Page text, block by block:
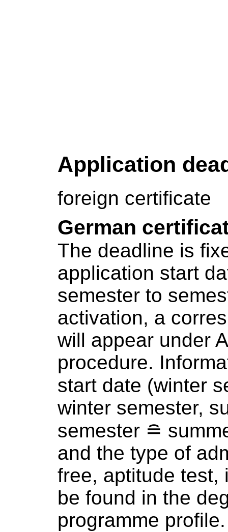
Application
foreign certificate
German
The deadline is
application start
semester to
activation, a
will appear under
procedure.
start date (winter
winter semester,
semester ≘
and the type of
free, aptitude test,
be found in the
programme profile.